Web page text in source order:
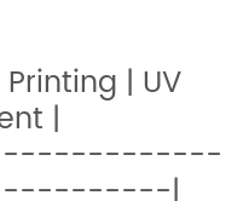
| UV
|